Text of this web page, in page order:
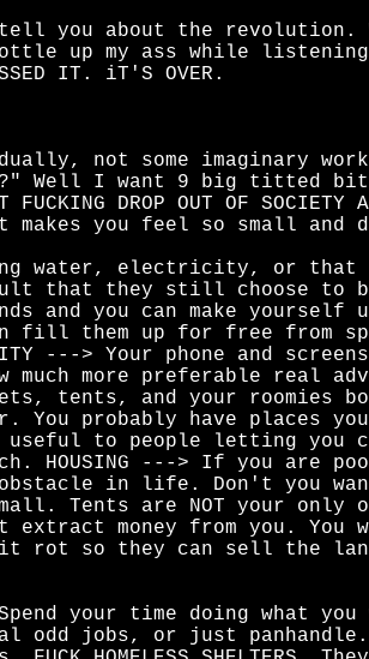
tell you about the
up my ass while
IT. iT'S OVER.
not some imaginary
Well I want 9 big titted
DROP OUT OF
you feel so small and
water, electricity, or that
that they still choose to
and you can make yourself
fill them up for free from
---> Your phone and
more preferable real
tents, and your roomies
You probably have places
useful to people letting you
HOUSING ---> If you are
in life. Don't you
Tents are NOT your only
extract money from you.
so they can sell the
your time doing what
odd jobs, or just